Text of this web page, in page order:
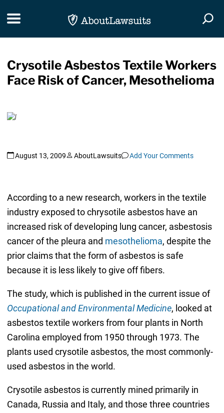
Toggle navigation
Crysotile Asbestos Textile Workers
Face Risk of Cancer, Mesothelioma
August 13, 2009 AboutLawsuits Add Your Comments
According to a new research, workers in the textile
industry exposed to chrysotile asbestos have an
increased risk of developing lung cancer, asbestosis
cancer of the pleura and mesothelioma, despite the
prior claims that the form of asbestos is safe
because it is less likely to give off fibers.
The study, which is published in the current issue of
Occupational and Environmental Medicine, looked at
asbestos textile workers from four plants in North
Carolina employed from 1950 through 1973. The
plants used crysotile asbestos, the most commonly-
used asbestos in the world.
Crysotile asbestos is currently mined primarily in
Canada, Russia and Italy, and those three countries